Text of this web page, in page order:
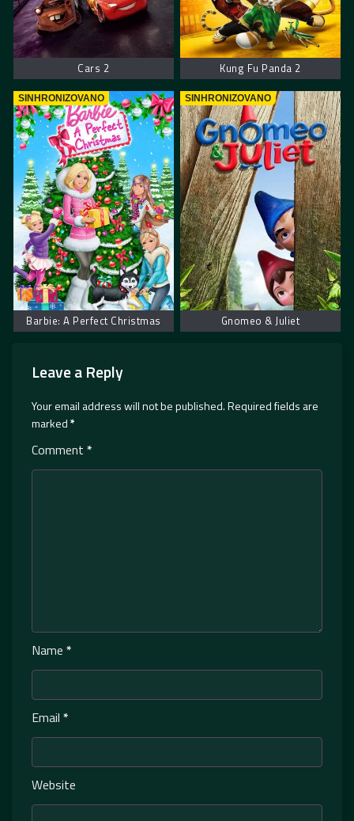
Cars 2 Kung Fu Panda 2
SINHRONIZOVANO
Barbie: A Perfect Christmas
SINHRONIZOVANO
Gnomeo & Juliet
Leave a Reply
Your email address will not be published.Required fields are
marked*
Comment *
Name *
Email *
Website